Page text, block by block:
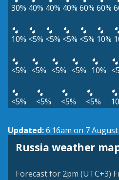
30% 40% 40% 40% 60% 60%
10% <5% <5% <5% <5% 10%
<5% <5% <5% <5% 10%
<5% <5% <5% <5%
Updated:6:16am on 7
Russia weather
Forecast for 2pm (UTC+3)